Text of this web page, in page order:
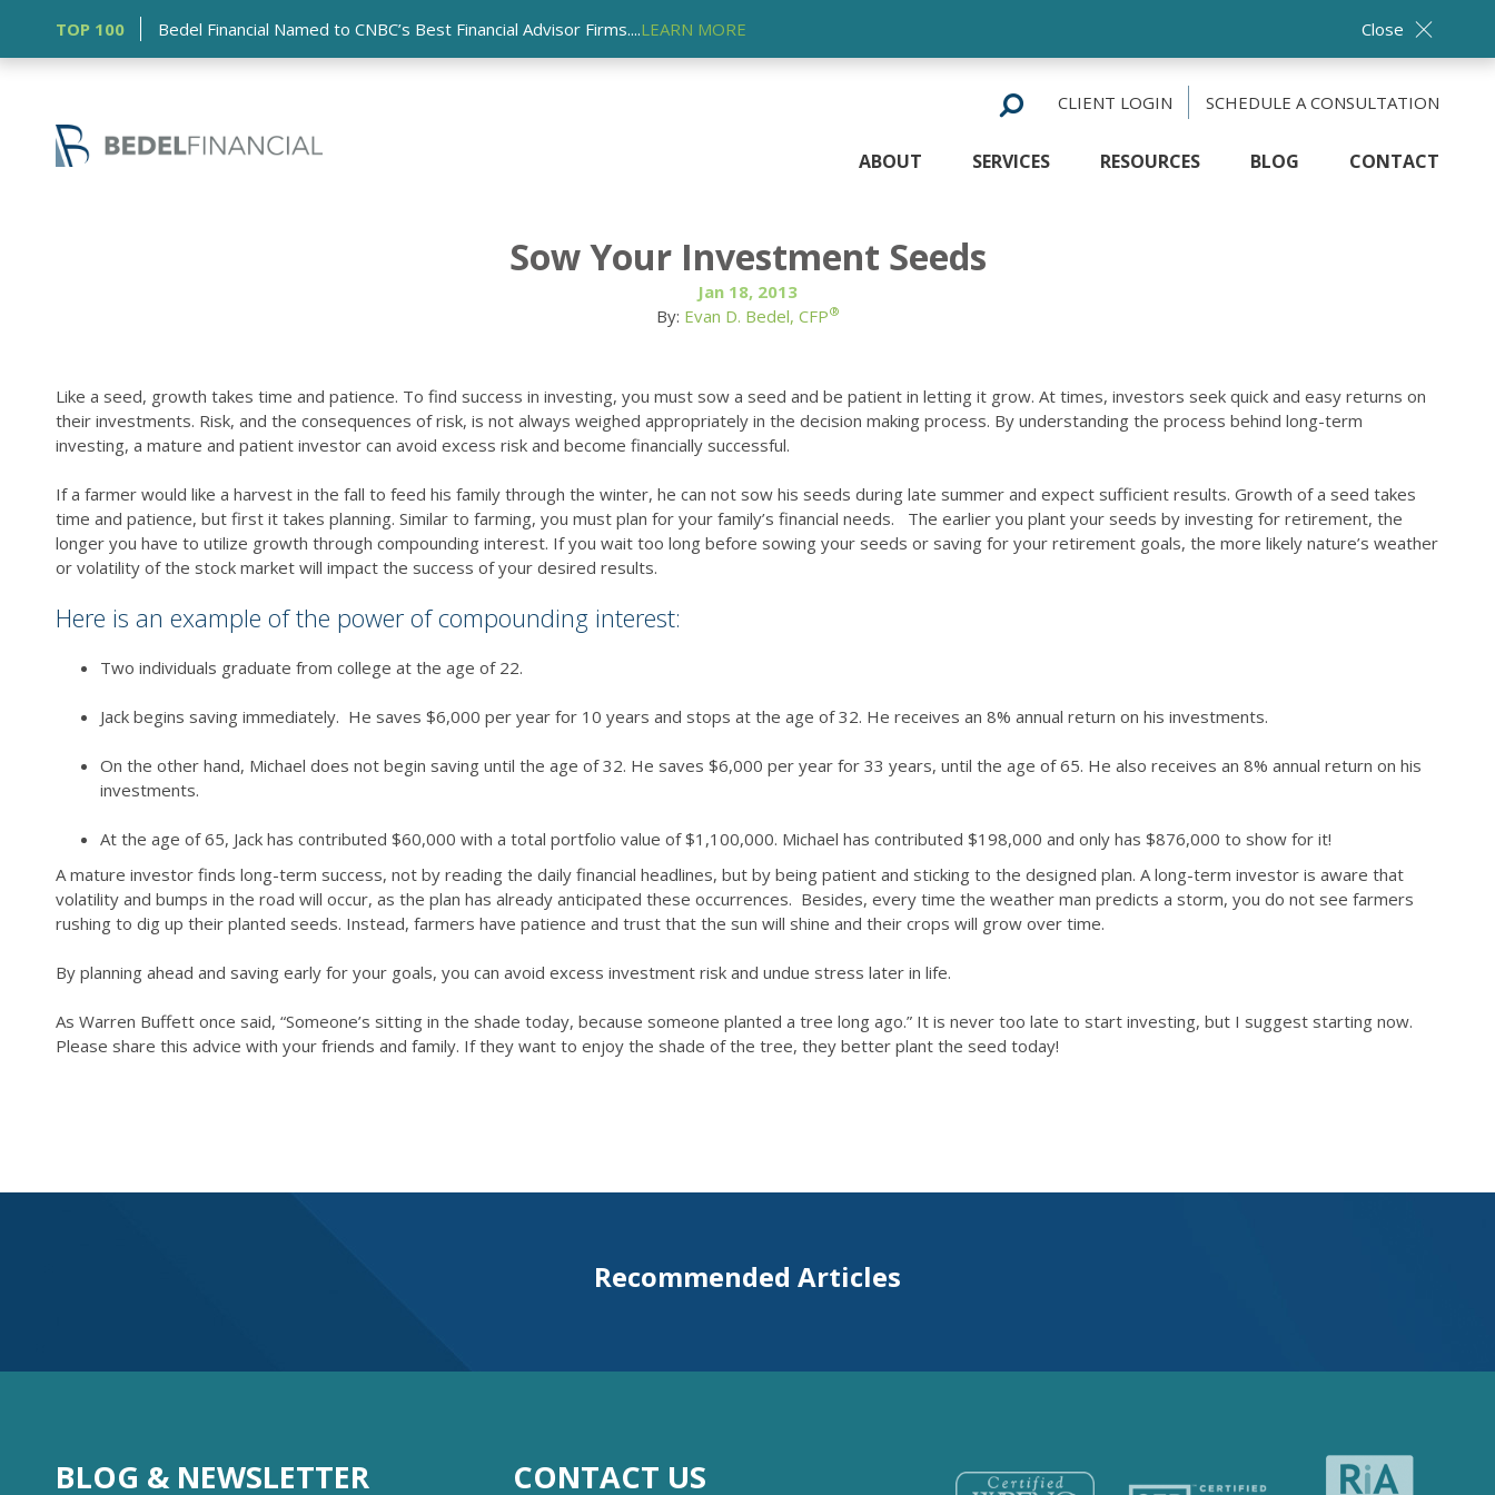
TOP 100 Bedel Financial Named to CNBC’s Best Financial Advisor Firms....LEARN MORE Close
CLIENT LOGIN SCHEDULE A CONSULTATION
ABOUT SERVICES RESOURCES BLOG CONTACT
Sow Your Investment Seeds
Jan 18, 2013
By: Evan D. Bedel, CFP®
Like a seed, growth takes time and patience. To find success in investing, you must sow a seed and be patient in letting it grow. At times, investors seek quick and easy returns on
their investments. Risk, and the consequences of risk, is not always weighed appropriately in the decision making process. By understanding the process behind long-term
investing, a mature and patient investor can avoid excess risk and become financially successful.
If a farmer would like a harvest in the fall to feed his family through the winter, he can not sow his seeds during late summer and expect sufficient results. Growth of a seed takes
time and patience, but first it takes planning. Similar to farming, you must plan for your family’s financial needs. The earlier you plant your seeds by investing for retirement, the
longer you have to utilize growth through compounding interest. If you wait too long before sowing your seeds or saving for your retirement goals, the more likely nature’s weather
or volatility of the stock market will impact the success of your desired results.
Here is an example of the power of compounding interest:
Two individuals graduate from college at the age of 22.
Jack begins saving immediately. He saves $6,000 per year for 10 years and stops at the age of 32. He receives an 8% annual return on his investments.
On the other hand, Michael does not begin saving until the age of 32. He saves $6,000 per year for 33 years, until the age of 65. He also receives an 8% annual return on his
investments.
At the age of 65, Jack has contributed $60,000 with a total portfolio value of $1,100,000. Michael has contributed $198,000 and only has $876,000 to show for it!
A mature investor finds long-term success, not by reading the daily financial headlines, but by being patient and sticking to the designed plan. A long-term investor is aware that
volatility and bumps in the road will occur, as the plan has already anticipated these occurrences. Besides, every time the weather man predicts a storm, you do not see farmers
rushing to dig up their planted seeds. Instead, farmers have patience and trust that the sun will shine and their crops will grow over time.
By planning ahead and saving early for your goals, you can avoid excess investment risk and undue stress later in life.
As Warren Buffett once said, “Someone’s sitting in the shade today, because someone planted a tree long ago.” It is never too late to start investing, but I suggest starting now.
Please share this advice with your friends and family. If they want to enjoy the shade of the tree, they better plant the seed today!
Recommended Articles
BLOG & NEWSLETTER CONTACT US